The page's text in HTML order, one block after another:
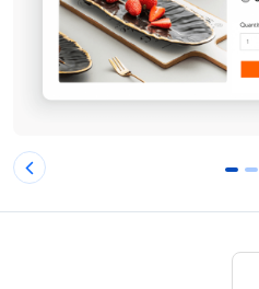
0 1